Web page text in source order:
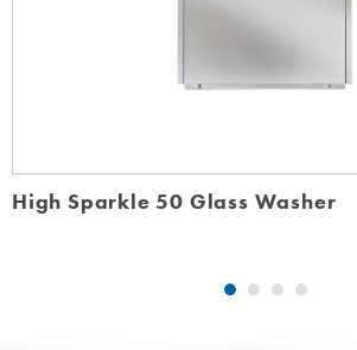
High Sparkle 50 Glass Washer